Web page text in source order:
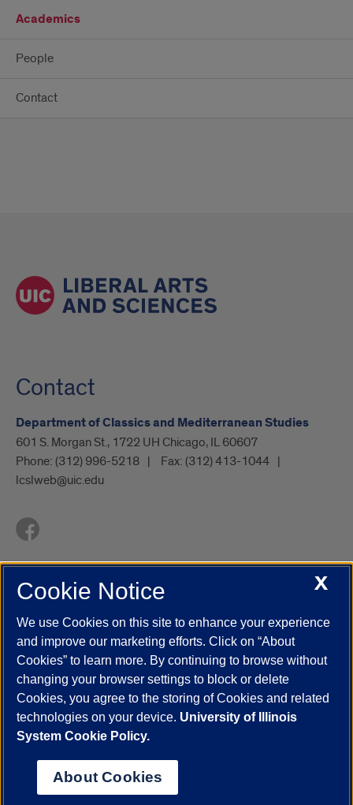
Academics
People
Contact
Contact
Department of Classics and Mediterranean Studies
601 S. Morgan St., 1722 UH Chicago, IL 60607
Phone: (312) 996-5218 Fax: (312) 413-1044
lcslweb@uic.edu
UIC.edu Academic Calendar
Campus Directory
Job Openings
Maps
UIC Safe Mobile App
UIC Today
UI Health Veterans Affairs Report a Concern
Powered by Red 3.0.51
This site is protected by reCAPTCHA and the Google
© 2026 The Board of Trustees of the University of Illinois
Statement
X
Cookie Notice
We use Cookies on this site to enhance your experience
and improve our marketing efforts. Click on “About
Cookies” to learn more. By continuing to browse without
changing your browser settings to block or delete
Cookies, you agree to the storing of Cookies and related
technologies on your device. University of Illinois
System Cookie Policy.
About Cookies